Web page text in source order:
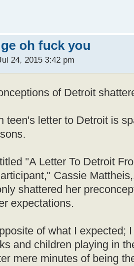
oh fuck you
24, 2015 3:42 pm
of Detroit
teen's letter to Detroit is
"A Letter To Detroit
Cassie
shattered her
expectations.
of what I expected;
and children playing in
mere minutes of being